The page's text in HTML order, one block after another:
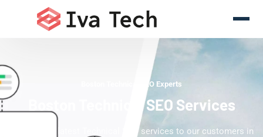
Boston Technical SEO Experts
Boston Technical SEO Services
Offering the latest Technical SEO services to our customers in